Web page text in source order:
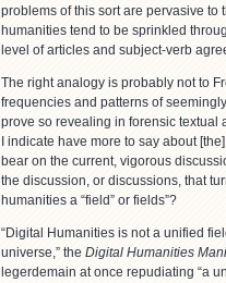
problems of this sort are pervasive to
humanities tend to be sprinkled
level of articles and subject-verb
The right analogy is probably not to
frequencies and patterns of
prove so revealing in forensic textual
I indicate have more to say about
bear on the current, vigorous
the discussion, or discussions, that
humanities a “field” or fields”?
“Digital Humanities is not a unified
universe,” the Digital Humanities
legerdemain at once repudiating “a